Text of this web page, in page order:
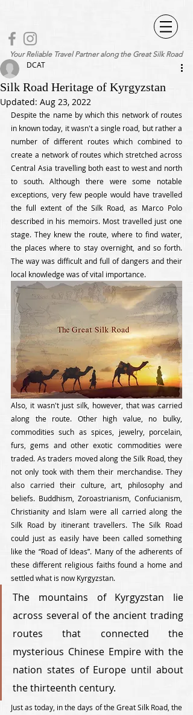
Your Reliable Travel Partner along the Great Silk Road
Silk Road Heritage of Kyrgyzstan
DCAT
Updated: Aug 23, 2022
Despite the name by which this network of routes
in known today, it wasn't a single road, but rather a
number of different routes which combined to
create a network of routes which stretched across
Central Asia travelling both east to west and north
to south. Although there were some notable
exceptions, very few people would have travelled
the full extent of the Silk Road, as Marco Polo
described in his memoirs. Most travelled just one
stage. They knew the route, where to find water,
the places where to stay overnight, and so forth.
The way was difficult and full of dangers and their
local knowledge was of vital importance.
Also, it wasn't just silk, however, that was carried
along the route. Other high value, no bulky,
commodities such as spices, jewelry, porcelain,
furs, gems and other exotic commodities were
traded. As traders moved along the Silk Road, they
not only took with them their merchandise. They
also carried their culture, art, philosophy and
beliefs. Buddhism, Zoroastrianism, Confucianism,
Christianity and Islam were all carried along the
Silk Road by itinerant travellers. The Silk Road
could just as easily have been called something
like the “Road of Ideas”. Many of the adherents of
these different religious faiths found a home and
settled what is now Kyrgyzstan.
The mountains of Kyrgyzstan lie
across several of the ancient trading
routes that connected the
mysterious Chinese Empire with the
nation states of Europe until about
the thirteenth century.
Just as today, in the days of the Great Silk Road, the